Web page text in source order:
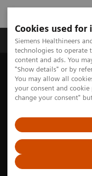
Cookies used
Siemens Healthineers
technologies to operate
content and ads. You
"Show details" or by
You may allow all
your consent and
change your consent"
Grupy Produktów
Siemens Healthineers
Obrazowanie molekularne
Clinical Case Studies
Facet arthropathy along
following thoracolumbar